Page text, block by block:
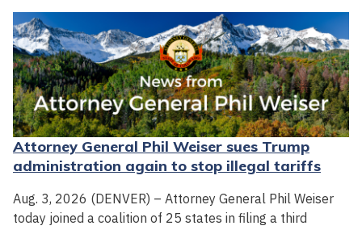
Attorney General Phil Weiser sues Trump
administration again to stop illegal tariffs
Aug. 3, 2026 (DENVER) – Attorney General Phil Weiser
today joined a coalition of 25 states in filing a third